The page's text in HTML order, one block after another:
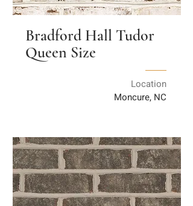
Bradford Hall Tudor
Queen Size
Location
Moncure, NC